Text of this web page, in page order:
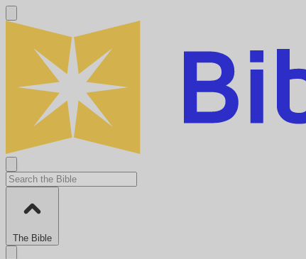
The Bible